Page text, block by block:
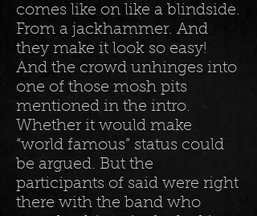
comes like on like a blindside.
From a jackhammer. And
they make it look so easy!
And the crowd unhinges into
one of those mosh pits
mentioned in the intro.
Whether it would make
“world famous” status could
be argued. But the
participants of said were right
there with the band who